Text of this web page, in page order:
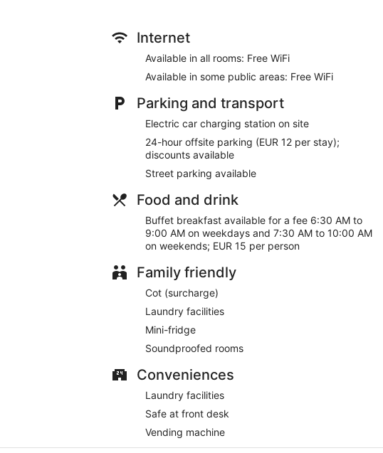
Internet
Available in all rooms: Free WiFi
Available in some public areas: Free WiFi
Parking and transport
Electric car charging station on site
24-hour offsite parking (EUR 12 per stay);
discounts available
Street parking available
Food and drink
Buffet breakfast available for a fee 6:30 AM to
9:00 AM on weekdays and 7:30 AM to 10:00 AM
on weekends; EUR 15 per person
Family friendly
Cot (surcharge)
Laundry facilities
Mini-fridge
Soundproofed rooms
Conveniences
Laundry facilities
Safe at front desk
Vending machine